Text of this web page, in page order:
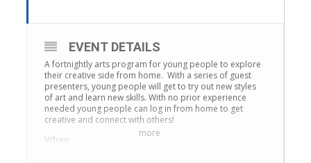
more
EVENT DETAILS
A fortnightly arts program for young people to explore
their creative side from home. With a series of guest
presenters, young people will get to try out new styles
of art and learn new skills. With no prior experience
needed young people can log in from home to get
creative and connect with others!
When